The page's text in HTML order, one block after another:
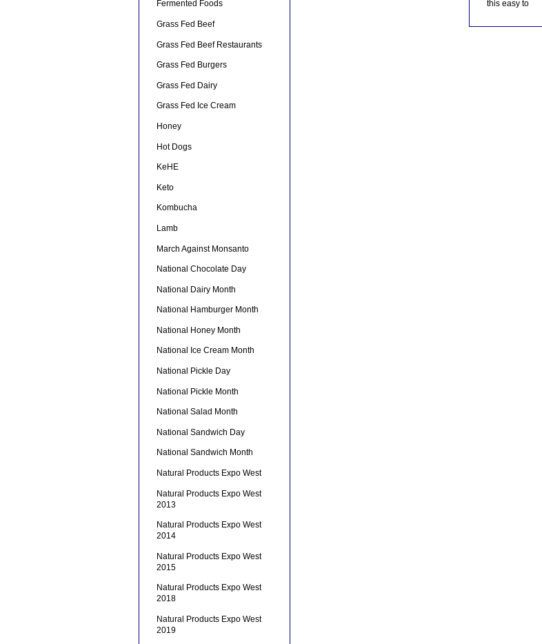
Fermented Foods
Grass Fed Beef
Grass Fed Beef Restaurants
Grass Fed Burgers
Grass Fed Dairy
Grass Fed Ice Cream
Honey
Hot Dogs
KeHE
Keto
Kombucha
Lamb
March Against Monsanto
National Chocolate Day
National Dairy Month
National Hamburger Month
National Honey Month
National Ice Cream Month
National Pickle Day
National Pickle Month
National Salad Month
National Sandwich Day
National Sandwich Month
Natural Products Expo West
Natural Products Expo West
2013
Natural Products Expo West
2014
Natural Products Expo West
2015
Natural Products Expo West
2018
Natural Products Expo West
2019
this easy to